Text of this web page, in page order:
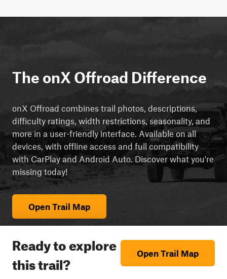
The onX Offroad Difference
onX Offroad combines trail photos, descriptions,
difficulty ratings, width restrictions, seasonality, and
more in a user-friendly interface. Available on all
devices, with offline access and full compatibility
with CarPlay and Android Auto. Discover what you're
missing today!
Open Trail Map
Ready to explore
this trail?
Open Trail Map